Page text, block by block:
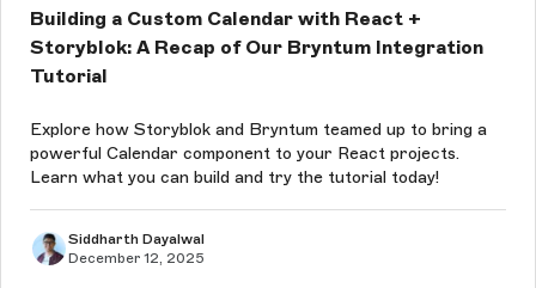
Building a Custom Calendar with React +
Storyblok: A Recap of Our Bryntum Integration
Tutorial
Explore how Storyblok and Bryntum teamed up to bring a
powerful Calendar component to your React projects.
Learn what you can build and try the tutorial today!
Siddharth Dayalwal
December 12, 2025